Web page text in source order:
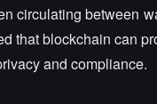
circulating between
that blockchain can
and compliance.